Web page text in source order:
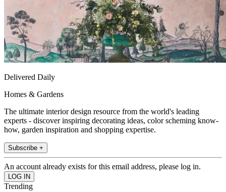
Delivered Daily
Homes & Gardens
The ultimate interior design resource from the world's leading
experts - discover inspiring decorating ideas, color scheming know-
how, garden inspiration and shopping expertise.
Subscribe +
An account already exists for this email address, please log in.
Trending